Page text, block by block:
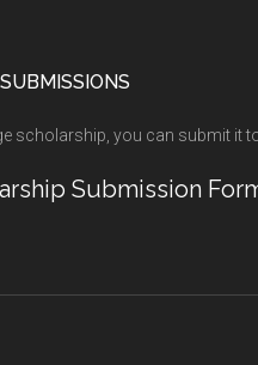
scholarship, you can submit it
Submission